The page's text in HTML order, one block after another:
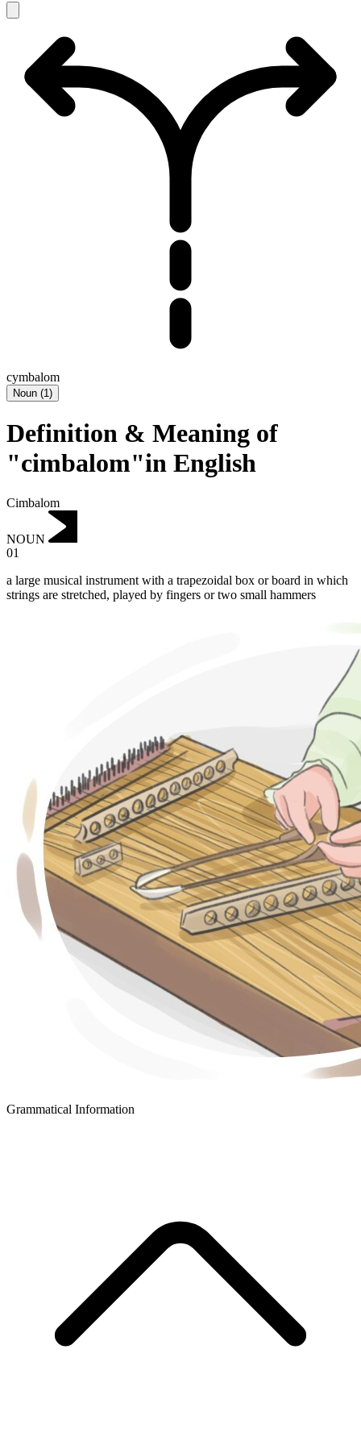
cymbalom
Noun (1)
Definition & Meaning of
"cimbalom"in English
Cimbalom
NOUN
01
a large musical instrument with a trapezoidal box or board in which
strings are stretched, played by fingers or two small hammers
Grammatical Information